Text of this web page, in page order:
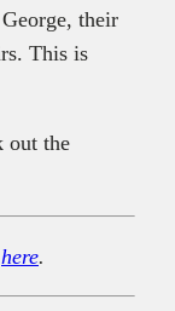
their
This is
out the
here.